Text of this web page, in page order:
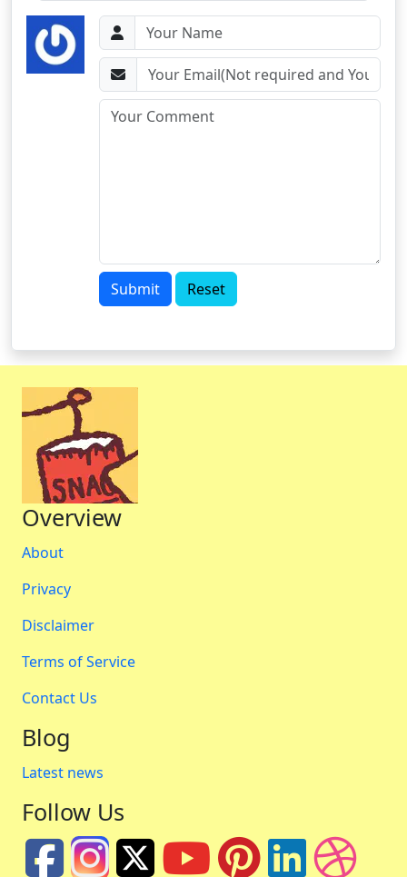
Submit Reset
Overview
About
Privacy
Disclaimer
Terms of Service
Contact Us
Blog
Latest news
Follow Us